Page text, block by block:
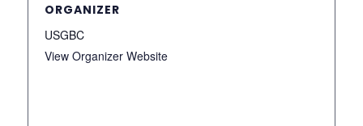
ORGANIZER
USGBC
View Organizer Website